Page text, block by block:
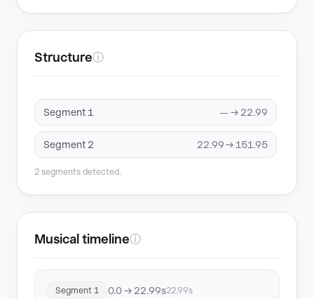
Structureⓘ
Segment 1 — → 22.99
Segment 2 22.99 → 151.95
2 segments detected.
Musical timelineⓘ
Segment 1 0.0 → 22.99s22.99s